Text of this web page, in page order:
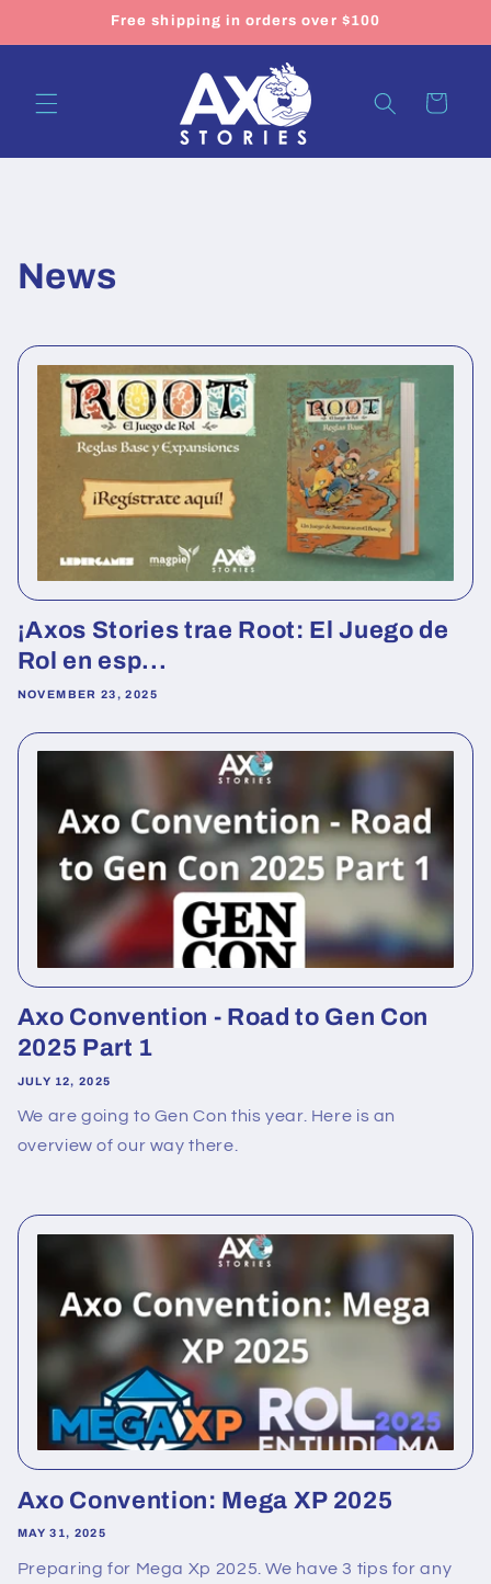
Free shipping in orders over $100
Cart
News
¡Axos Stories trae Root: El Juego de
Rol en esp...
NOVEMBER 23, 2025
Axo Convention - Road to Gen Con
2025 Part 1
JULY 12, 2025
We are going to Gen Con this year. Here is an
overview of our way there.
Axo Convention: Mega XP 2025
MAY 31, 2025
Preparing for Mega Xp 2025. We have 3 tips for any